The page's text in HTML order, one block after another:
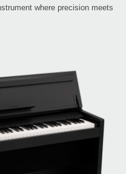
where precision meets